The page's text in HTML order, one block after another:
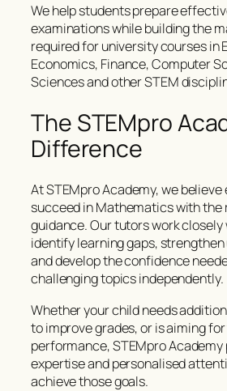
We help students prepare
examinations while building the
required for university courses in
Economics, Finance, Computer
Sciences and other STEM
The STEMpro
Difference
At STEMpro Academy, we
succeed in Mathematics with the
guidance. Our tutors work
identify learning gaps,
and develop the confidence
challenging topics independently.
Whether your child needs
to improve grades, or is aiming
performance, STEMpro
expertise and personalised
achieve those goals.